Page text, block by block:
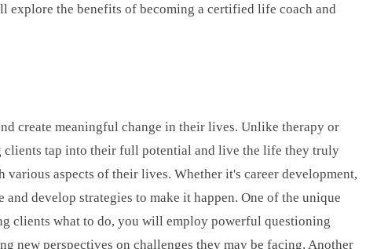
the benefits of becoming a certified life coach and
create meaningful change in their lives. Unlike therapy or
clients tap into their full potential and live the life they truly
aspects of their lives. Whether it's career development,
develop strategies to make it happen. One of the unique
clients what to do, you will employ powerful questioning
new perspectives on challenges they may be facing. Another